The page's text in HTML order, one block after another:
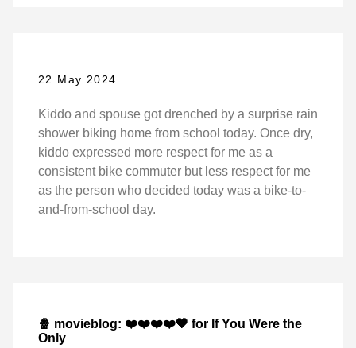
22 May 2024
Kiddo and spouse got drenched by a surprise rain
shower biking home from school today. Once dry,
kiddo expressed more respect for me as a
consistent bike commuter but less respect for me
as the person who decided today was a bike-to-
and-from-school day.
🍿 movieblog: ❤️❤️❤️❤️🖤 for If You Were the
Only